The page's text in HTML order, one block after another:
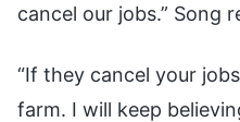
cancel our jobs.” Song
“If they cancel your
farm. I will keep